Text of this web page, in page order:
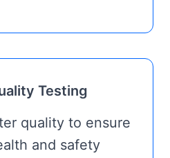
Testing
quality to ensure
and safety